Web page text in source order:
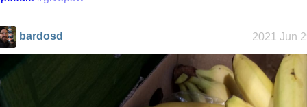
bardosd 2021 Jun